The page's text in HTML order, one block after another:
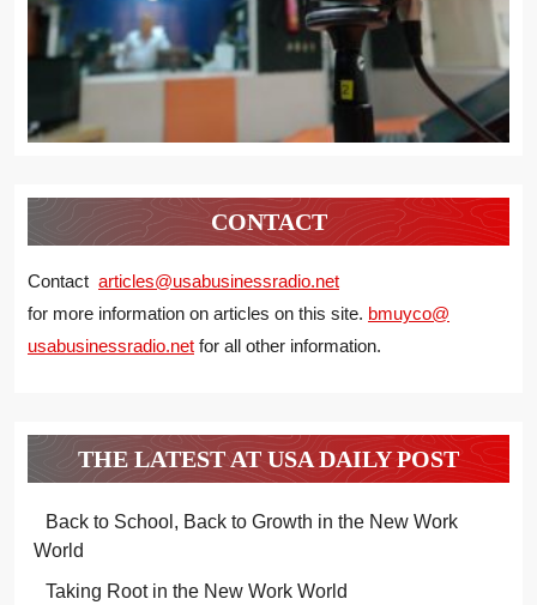
CONTACT
Contact articles@usabusinessradio.net
for more information on articles on this site. bmuyco@
usabusinessradio.net for all other information.
THE LATEST AT USA DAILY POST
Back to School, Back to Growth in the New Work
World
Taking Root in the New Work World